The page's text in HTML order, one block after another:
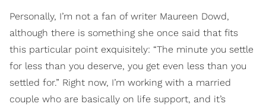
Personally, I’m not a fan of writer Maureen Dowd,
although there is something she once said that fits
this particular point exquisitely: “The minute you settle
for less than you deserve, you get even less than you
settled for.” Right now, I’m working with a married
couple who are basically on life support, and it’s